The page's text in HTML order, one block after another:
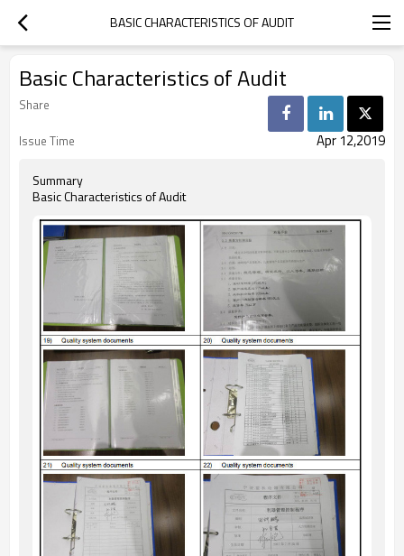
BASIC CHARACTERISTICS OF AUDIT
Basic Characteristics of Audit
Share
Issue Time
Apr 12,2019
Summary
Basic Characteristics of Audit